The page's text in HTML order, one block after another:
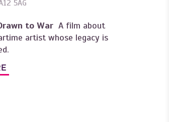
5AG
to War A film about
artist whose legacy is